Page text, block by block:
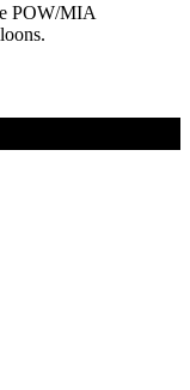
POW/MIA